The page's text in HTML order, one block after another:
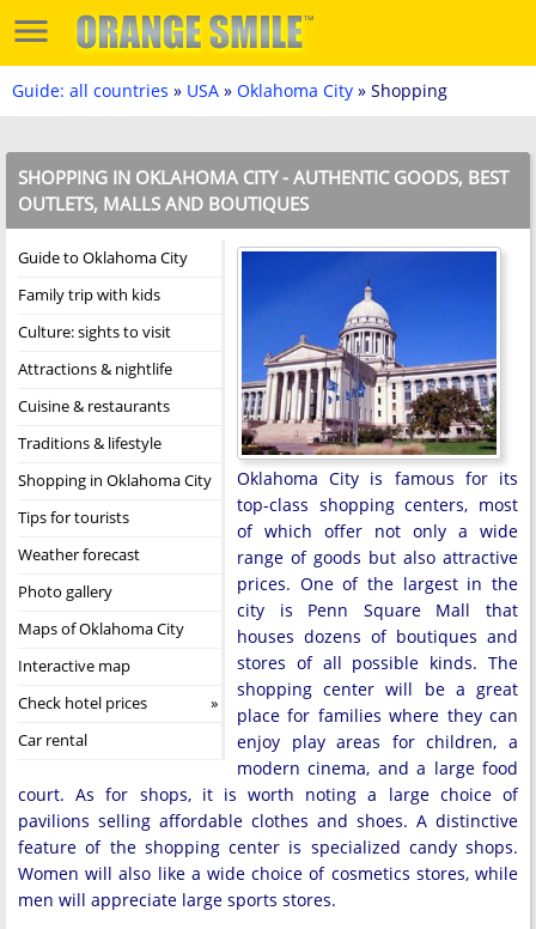
Guide: all countries » USA » Oklahoma City » Shopping
SHOPPING IN OKLAHOMA CITY - AUTHENTIC GOODS, BEST
OUTLETS, MALLS AND BOUTIQUES
Guide to Oklahoma City
Family trip with kids
Culture: sights to visit
Attractions & nightlife
Cuisine & restaurants
Traditions & lifestyle
Shopping in Oklahoma City
Tips for tourists
Weather forecast
Photo gallery
Maps of Oklahoma City
Interactive map
Check hotel prices
Car rental
Oklahoma City is famous for its
top-class shopping centers, most
of which offer not only a wide
range of goods but also attractive
prices. One of the largest in the
city is Penn Square Mall that
houses dozens of boutiques and
stores of all possible kinds. The
shopping center will be a great
place for families where they can
enjoy play areas for children, a
modern cinema, and a large food
court. As for shops, it is worth noting a large choice of
pavilions selling affordable clothes and shoes. A distinctive
feature of the shopping center is specialized candy shops.
Women will also like a wide choice of cosmetics stores, while
men will appreciate large sports stores.